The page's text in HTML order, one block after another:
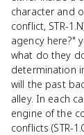
character and
conflict, STR-
agency here?"
what do they
determination
will the past
alley. In each
engine of the
conflicts (STR-